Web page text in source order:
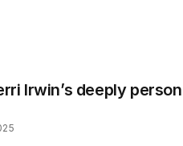
Irwin’s deeply